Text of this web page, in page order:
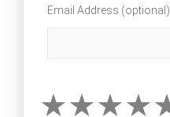
Email Address (optional)